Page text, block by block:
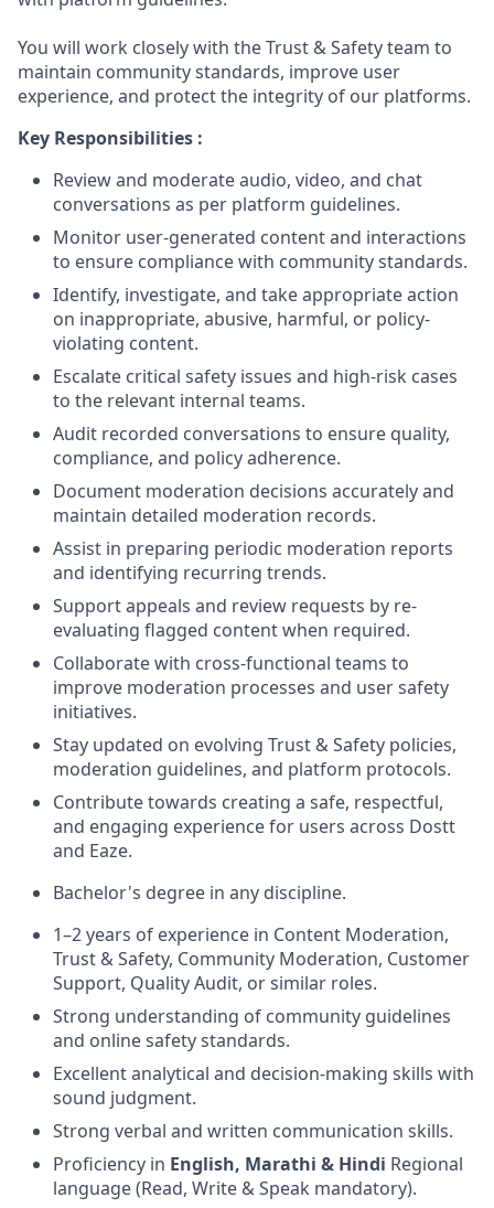
You will work closely with the Trust & Safety team to
maintain community standards, improve user
experience, and protect the integrity of our platforms.
Key Responsibilities :
Review and moderate audio, video, and chat
conversations as per platform guidelines.
Monitor user-generated content and interactions
to ensure compliance with community standards.
Identify, investigate, and take appropriate action
on inappropriate, abusive, harmful, or policy-
violating content.
Escalate critical safety issues and high-risk cases
to the relevant internal teams.
Audit recorded conversations to ensure quality,
compliance, and policy adherence.
Document moderation decisions accurately and
maintain detailed moderation records.
Assist in preparing periodic moderation reports
and identifying recurring trends.
Support appeals and review requests by re-
evaluating flagged content when required.
Collaborate with cross-functional teams to
improve moderation processes and user safety
initiatives.
Stay updated on evolving Trust & Safety policies,
moderation guidelines, and platform protocols.
Contribute towards creating a safe, respectful,
and engaging experience for users across Dostt
and Eaze.
Bachelor's degree in any discipline.
1–2 years of experience in Content Moderation,
Trust & Safety, Community Moderation, Customer
Support, Quality Audit, or similar roles.
Strong understanding of community guidelines
and online safety standards.
Excellent analytical and decision-making skills with
sound judgment.
Strong verbal and written communication skills.
Proficiency in English, Marathi & Hindi Regional
language (Read, Write & Speak mandatory).